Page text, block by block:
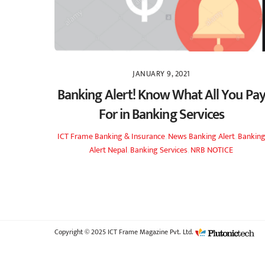
JANUARY 9, 2021
Banking Alert! Know What All You Pay
For in Banking Services
ICT FrameBanking & Insurance, NewsBanking Alert, Banking
Alert Nepal Banking Services NRB NOTICE
Copyright © 2025 ICT Frame Magazine Pvt. Ltd.